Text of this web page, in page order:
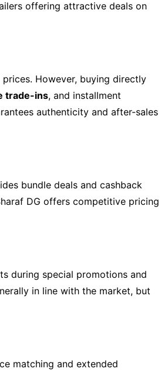
offering attractive deals on
However, buying directly
trade-ins, and installment
authenticity and after-sales
bundle deals and cashback
DG offers competitive pricing
during special promotions and
in line with the market, but
matching and extended